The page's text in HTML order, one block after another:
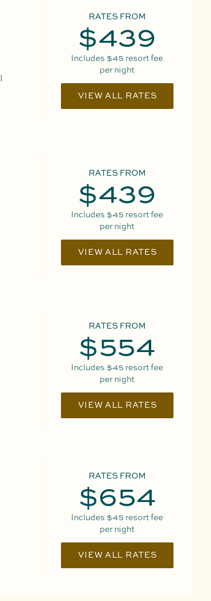
RATES FROM
$439
Includes $45 resort fee
per night
VIEW ALL RATES
RATES FROM
$439
Includes $45 resort fee
per night
VIEW ALL RATES
RATES FROM
$554
Includes $45 resort fee
per night
VIEW ALL RATES
RATES FROM
$654
Includes $45 resort fee
per night
VIEW ALL RATES